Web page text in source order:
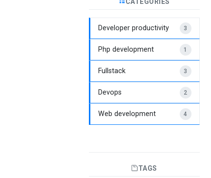
CATEGORIES
Developer productivity 3
Php development 1
Fullstack 3
Devops 2
Web development 4
TAGS